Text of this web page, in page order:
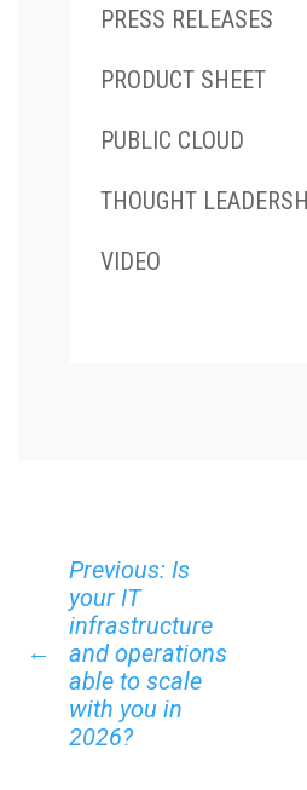
PRESS RELEASES
PRODUCT SHEET
PUBLIC CLOUD
THOUGHT
VIDEO
←
Previous: Is
your IT
infrastructure
and operations
able to scale
with you in
2026?